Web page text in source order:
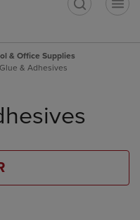
& Office Supplies
& Adhesives